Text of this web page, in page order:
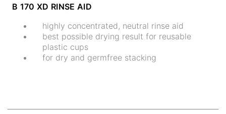
B 170 XD RINSE AID
highly concentrated, neutral rinse aid
best possible drying result for reusable
plastic cups
for dry and germfree stacking